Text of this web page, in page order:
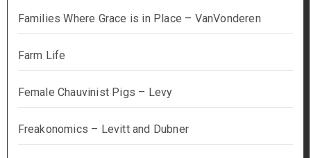
Families Where Grace is in Place – VanVonderen
Farm Life
Female Chauvinist Pigs – Levy
Freakonomics – Levitt and Dubner